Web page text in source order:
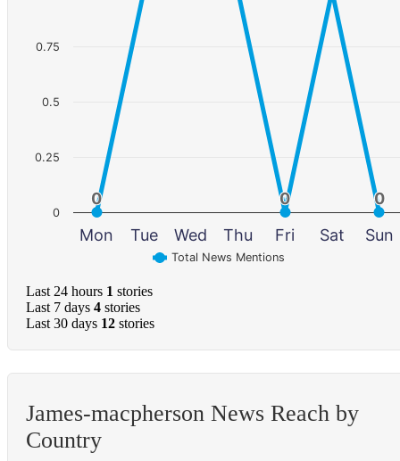
0
0 0
0 0
0
Total News Mentions
Mon Tue Wed Thu Fri Sat Sun
0
0.25
0.5
0.75
Last 24 hours 1 stories
Last 7 days 4 stories
Last 30 days 12 stories
James-macpherson News Reach by
Country